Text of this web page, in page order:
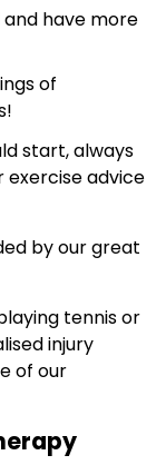
have more
of
start, always
exercise advice
by our great
tennis or
injury
of our